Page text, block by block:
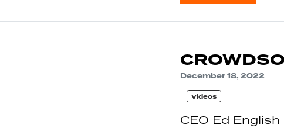
December 18, 2022
Videos
CEO Ed